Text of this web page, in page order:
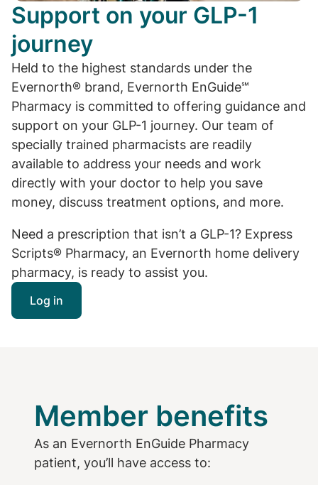
Support on your GLP-1
journey
Held to the highest standards under the
Evernorth® brand, Evernorth EnGuide℠
Pharmacy is committed to offering guidance and
support on your GLP-1 journey. Our team of
specially trained pharmacists are readily
available to address your needs and work
directly with your doctor to help you save
money, discuss treatment options, and more.
Need a prescription that isn’t a GLP-1? Express
Scripts® Pharmacy, an Evernorth home delivery
pharmacy, is ready to assist you.
Log in
Member benefits
As an Evernorth EnGuide Pharmacy
patient, you’ll have access to: